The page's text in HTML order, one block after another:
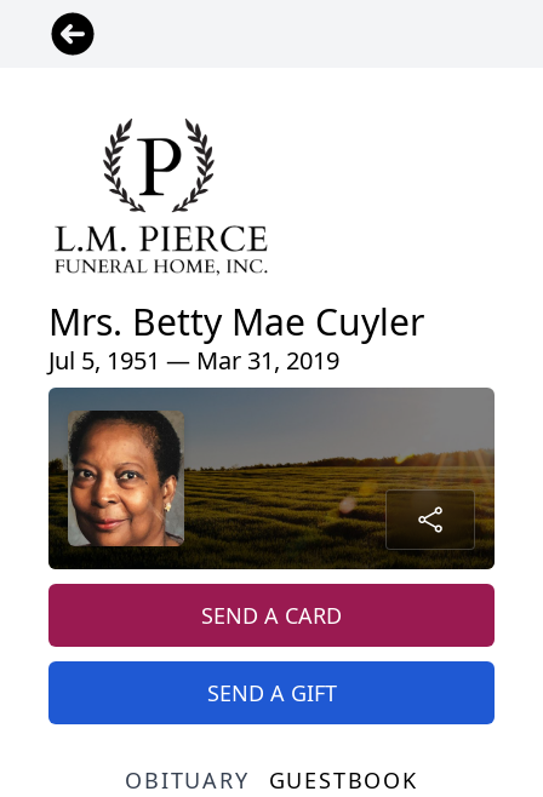
Mrs. Betty Mae Cuyler
Jul 5, 1951 — Mar 31, 2019
SEND A CARD
SEND A GIFT
OBITUARY GUESTBOOK